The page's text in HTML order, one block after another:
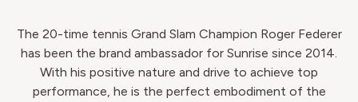
The 20-time tennis Grand Slam Champion Roger Federer
has been the brand ambassador for Sunrise since 2014.
With his positive nature and drive to achieve top
performance, he is the perfect embodiment of the